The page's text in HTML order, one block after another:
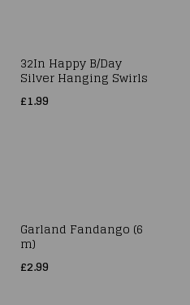
32In Happy B/Day
Silver Hanging Swirls
£1.99
Garland Fandango (6
m)
£2.99